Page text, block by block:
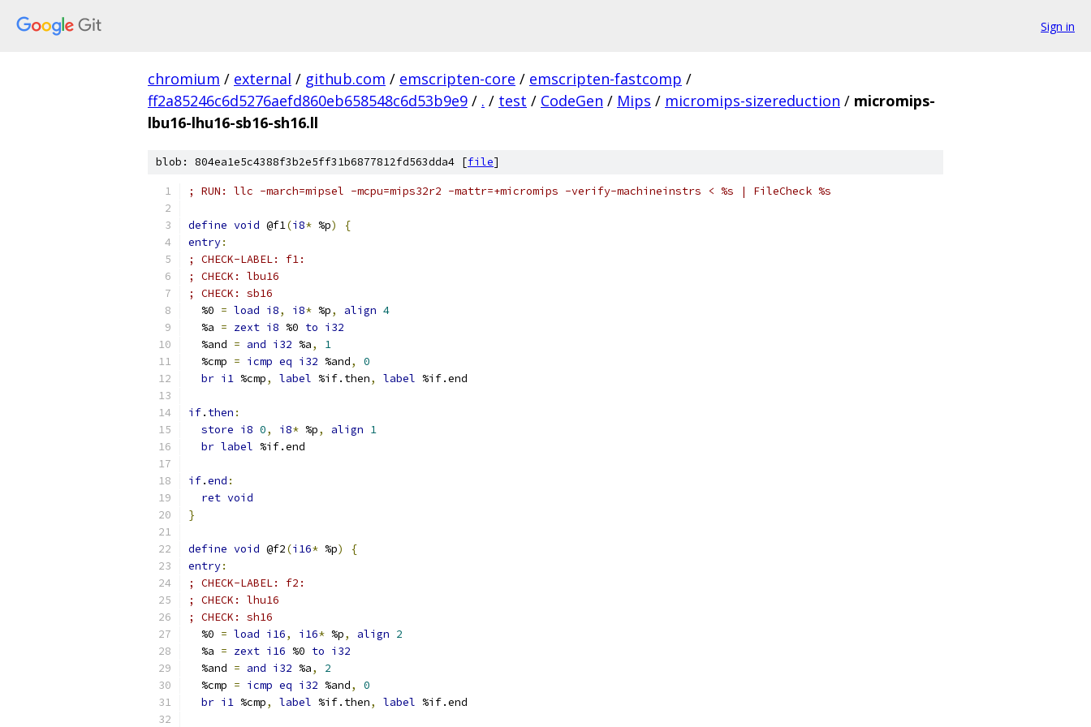
Sign in
chromium / external / github.com / emscripten-core / emscripten-fastcomp /
ff2a85246c6d5276aefd860eb658548c6d53b9e9 / . / test / CodeGen / Mips / micromips-sizereduction / micromips-
lbu16-lhu16-sb16-sh16.ll
blob: 804ea1e5c4388f3b2e5ff31b6877812fd563dda4 [file]
; RUN: llc -march=mipsel -mcpu=mips32r2 -mattr=+micromips -verify-machineinstrs < %s | FileCheck %s
define void @f1(i8* %p)
{
entry:
; CHECK-LABEL: f1:
; CHECK: lbu16
; CHECK: sb16
  %0
= load i8, i8* %p, align 4
  %a
= zext i8 %0 to i32
  %and
= and i32 %a,
1
  %cmp
= icmp eq i32 %and,
0
br i1 %cmp, label %if.then, label %if.end
if. then :
store i8 0, i8* %p, align 1
br label %if.end
if.end :
ret void
}
define void @f2(i16* %p)
{
entry:
; CHECK-LABEL: f2:
; CHECK: lhu16
; CHECK: sh16
  %0
= load i16, i16* %p, align 2
  %a
= zext i16 %0 to i32
  %and
= and i32 %a,
2
  %cmp
= icmp eq i32 %and,
0
br i1 %cmp, label %if.then, label %if.end